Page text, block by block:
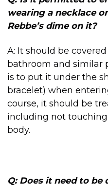
wearing a necklace
Rebbe’s dime on it?
A: It should be
bathroom and similar
is to put it under the
bracelet) when
course, it should be
including not
body.
Q: Does it need to be